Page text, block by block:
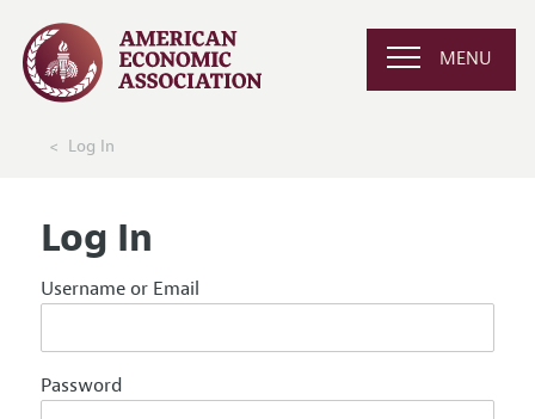
MENU
Log In
Log In
Username or Email
Password